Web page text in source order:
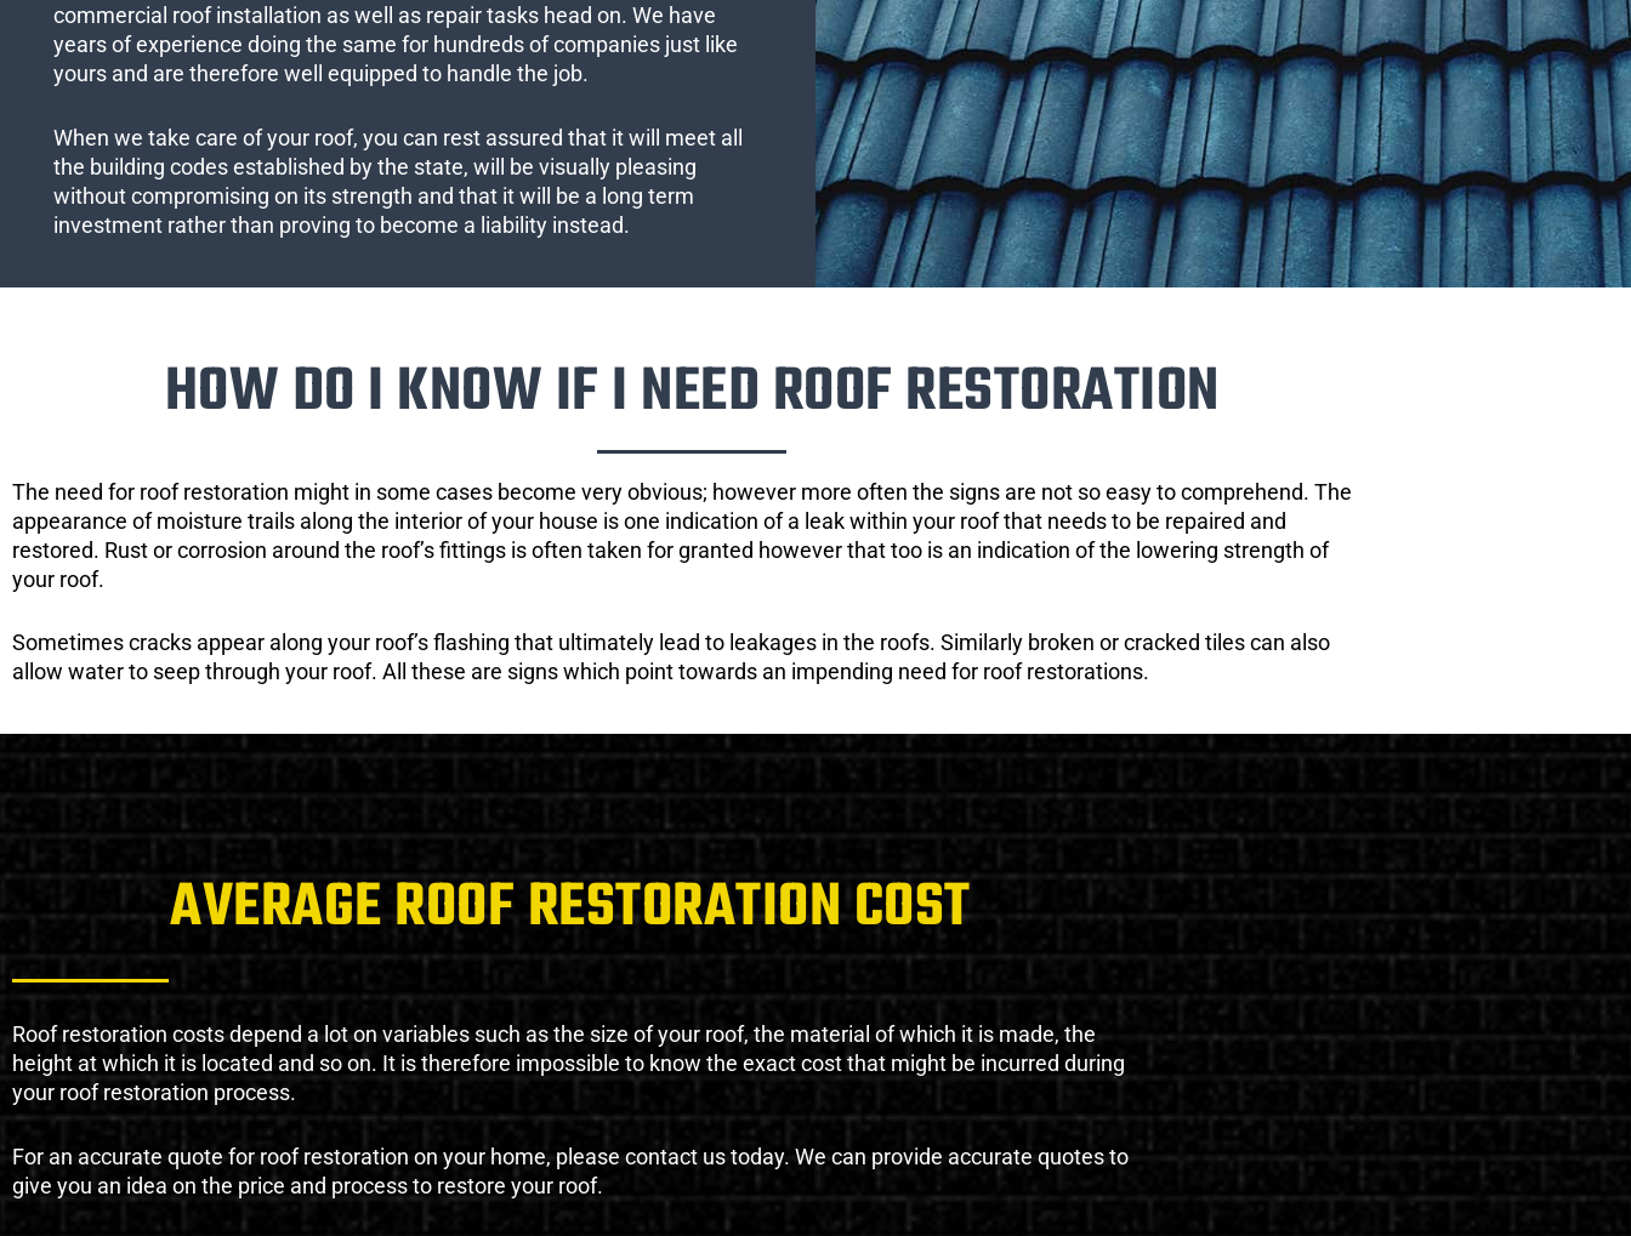
commercial roof installation as well as repair tasks head on. We have
years of experience doing the same for hundreds of companies just like
yours and are therefore well equipped to handle the job.
When we take care of your roof, you can rest assured that it will meet all
the building codes established by the state, will be visually pleasing
without compromising on its strength and that it will be a long term
investment rather than proving to become a liability instead.
HOW DO I KNOW IF I NEED ROOF RESTORATION
The need for roof restoration might in some cases become very obvious; however more often the signs are not so easy to comprehend. The
appearance of moisture trails along the interior of your house is one indication of a leak within your roof that needs to be repaired and
restored. Rust or corrosion around the roof’s fittings is often taken for granted however that too is an indication of the lowering strength of
your roof.
Sometimes cracks appear along your roof’s flashing that ultimately lead to leakages in the roofs. Similarly broken or cracked tiles can also
allow water to seep through your roof. All these are signs which point towards an impending need for roof restorations.
AVERAGE ROOF RESTORATION COST
Roof restoration costs depend a lot on variables such as the size of your roof, the material of which it is made, the
height at which it is located and so on. It is therefore impossible to know the exact cost that might be incurred during
your roof restoration process.
For an accurate quote for roof restoration on your home, please contact us today. We can provide accurate quotes to
give you an idea on the price and process to restore your roof.